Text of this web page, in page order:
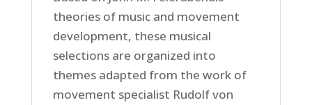
theories of music and movement
development, these musical
selections are organized into
themes adapted from the work of
movement specialist Rudolf von